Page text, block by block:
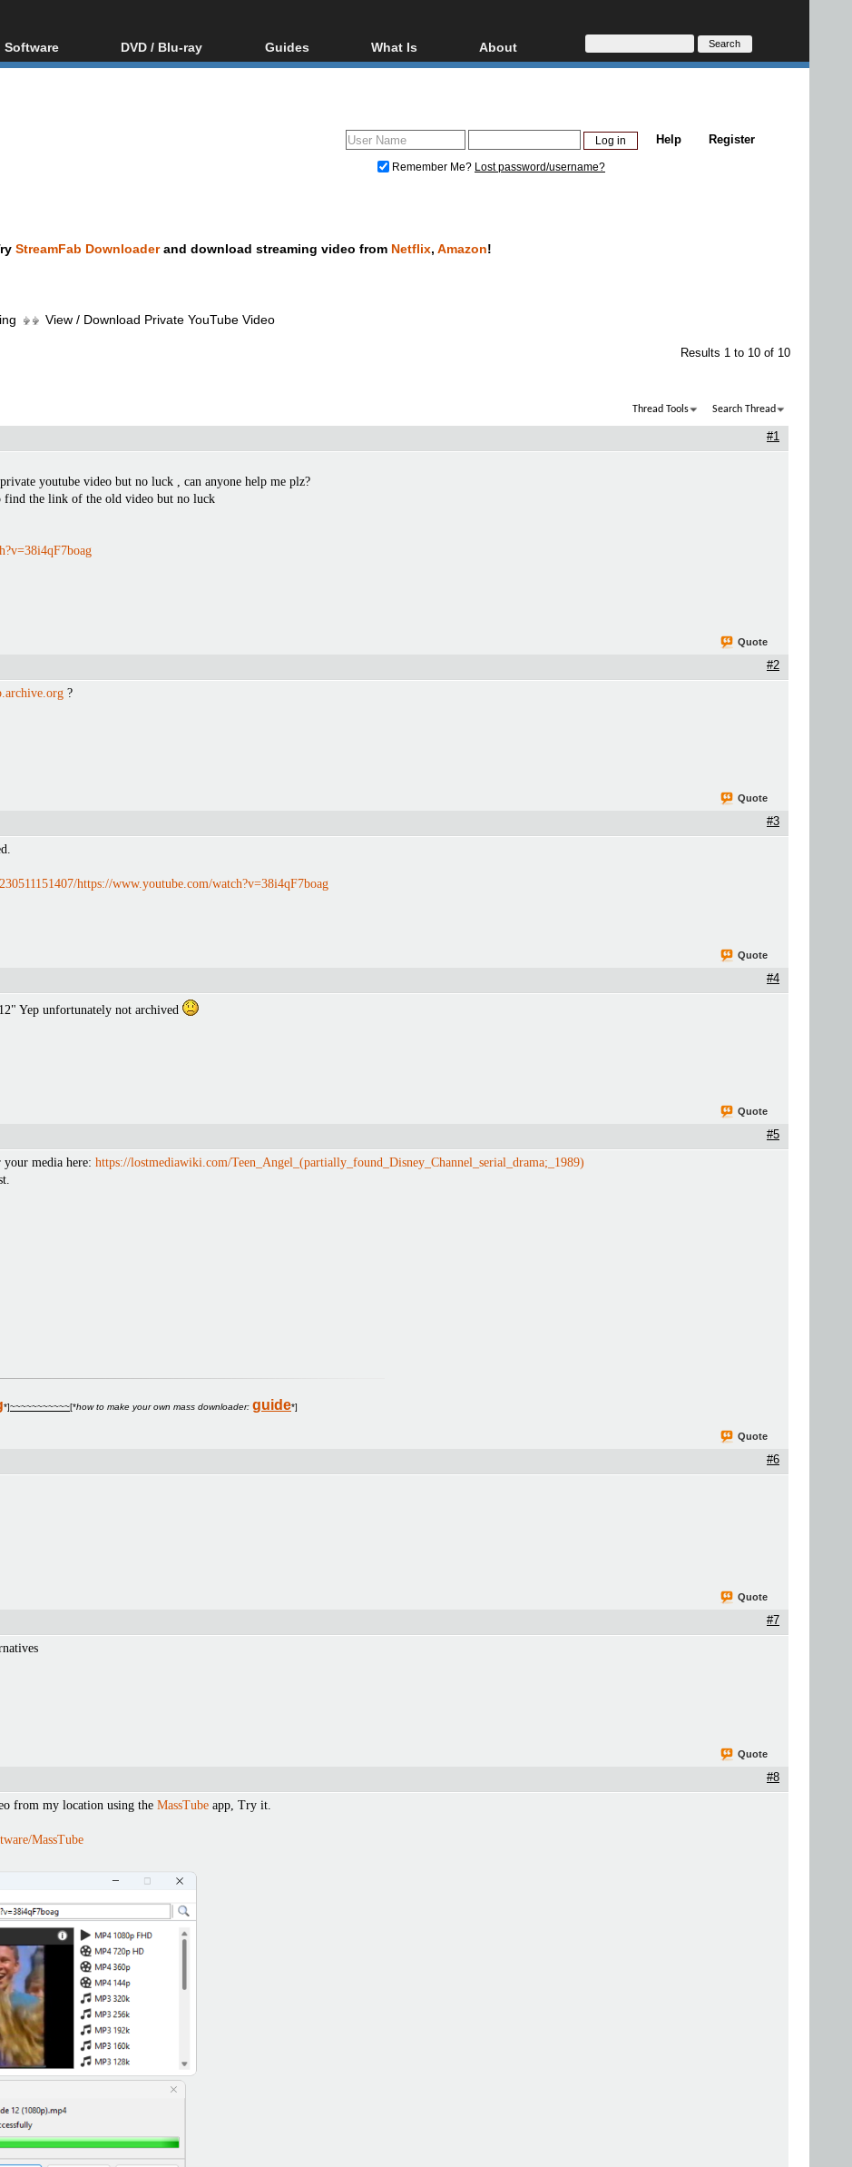
Software
All software
DVD / Blu-ray
Blu-ray / DVD Region
Guides
Video Streaming
Editing
What Is
Blu-ray, UHD, AVCHD
Glossary
About
About
Donate
Register
Help
Remember Me? Lost password/username?
StreamFab Downloaderand download streaming video from Netflix, Amazon!
View / Download Private YouTube Video
Results 1 to 10 of 10
Thread Tools Search Thread
#1
youtube video but no luck , can anyone help me plz?
find the link of the old video but no luck
Quote
#2
?
Quote
#3
https://www.youtube.com/watch?v=38i4qF7boag
Quote
#4
Yep unfortunately not archived
Quote
#5
media here: https://lostmediawiki.com/Teen_Angel_(partially_found_Disney_Channel_serial_drama;_1989)
*]~~~~~~~~~~~[*how to make your own mass downloader: guide*]
Quote
#6
Quote
#7
Quote
#8
from my location using the MassTube app, Try it.
MassTube